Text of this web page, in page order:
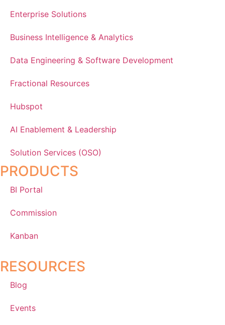
Enterprise Solutions
Business Intelligence & Analytics
Data Engineering & Software Development
Fractional Resources
Hubspot
AI Enablement & Leadership
Solution Services (OSO)
PRODUCTS
BI Portal
Commission
Kanban
RESOURCES
Blog
Events